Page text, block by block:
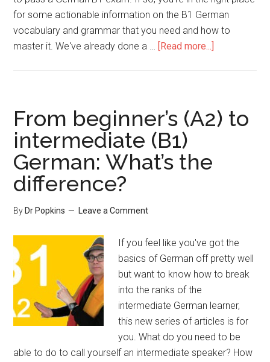
for some actionable information on the B1 German
vocabulary and grammar that you need and how to
master it. We've already done a … [Read more...]
From beginner’s (A2) to
intermediate (B1)
German: What’s the
difference?
By Dr Popkins Leave a Comment
If you feel like you've got the
basics of German off pretty well
but want to know how to break
into the ranks of the
intermediate German learner,
this new series of articles is for
you. What do you need to be
able to do to call yourself an intermediate speaker? How